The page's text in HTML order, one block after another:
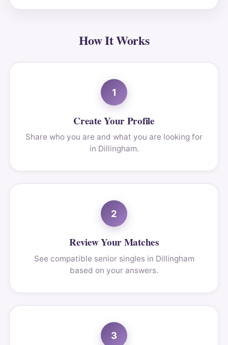
How It Works
1
Create Your Profile
Share who you are and what you are looking for
in Dillingham.
2
Review Your Matches
See compatible senior singles in Dillingham
based on your answers.
3